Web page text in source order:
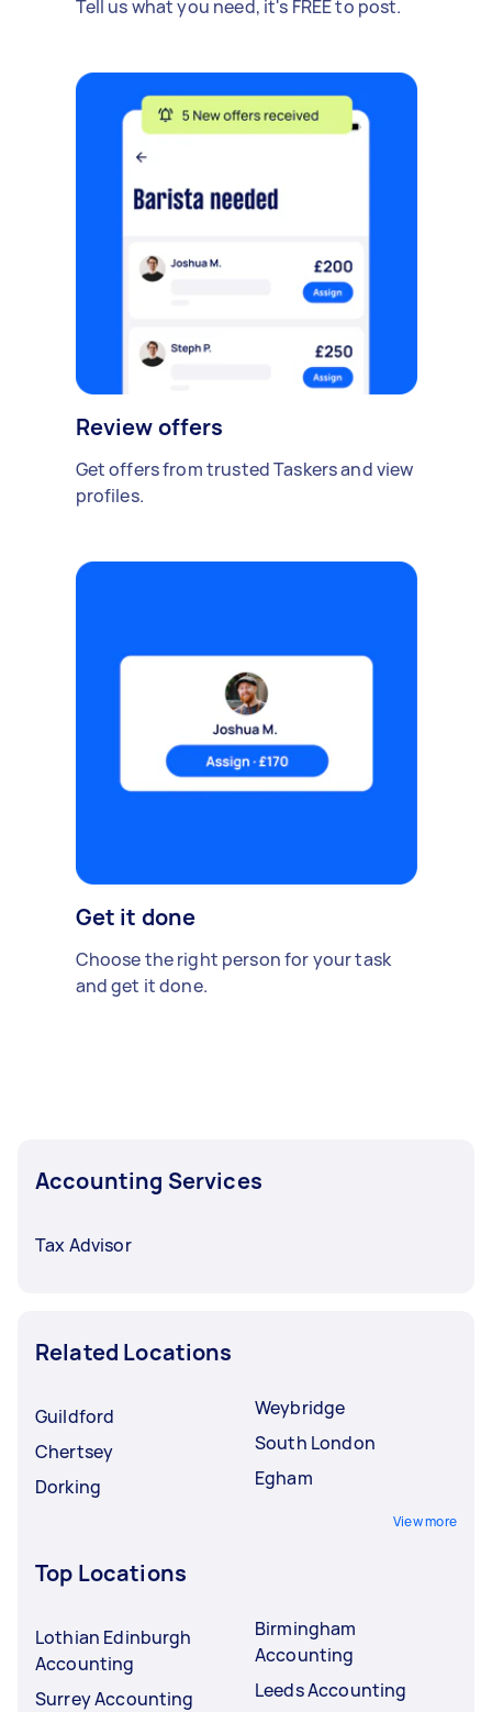
Tell us what you need, it's FREE to post.
Review offers
Get offers from trusted Taskers and view
profiles.
Get it done
Choose the right person for your task
and get it done.
Accounting Services
Tax Advisor
Related Locations
Guildford
Chertsey
Dorking
Weybridge
South London
Egham
View more
Top Locations
Lothian Edinburgh
Accounting
Surrey Accounting
Birmingham
Accounting
Leeds Accounting